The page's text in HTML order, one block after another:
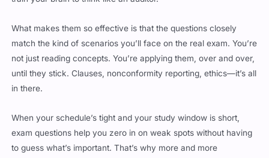
match the kind of scenarios you’ll face on the real exam. You’re
not just reading concepts. You’re applying them, over and over,
until they stick. Clauses, nonconformity reporting, ethics—it’s all
in there.
exam questions help you zero in on weak spots without having
to guess what’s important. That’s why more and more
professionals are skipping the fluff and going for tools that work